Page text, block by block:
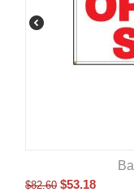
$82.60 $53.18